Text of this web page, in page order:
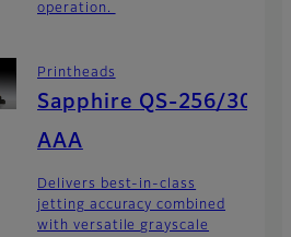
operation.
Printheads
Sapphire QS-256/30
AAA
Delivers best-in-class
jetting accuracy combined
with versatile grayscale